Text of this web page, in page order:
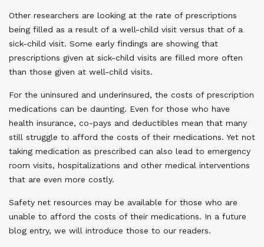
Other researchers are looking at the rate of prescriptions
being filled as a result of a well-child visit versus that of a
sick-child visit. Some early findings are showing that
prescriptions given at sick-child visits are filled more often
than those given at well-child visits.
For the uninsured and underinsured, the costs of prescription
medications can be daunting. Even for those who have
health insurance, co-pays and deductibles mean that many
still struggle to afford the costs of their medications. Yet not
taking medication as prescribed can also lead to emergency
room visits, hospitalizations and other medical interventions
that are even more costly.
Safety net resources may be available for those who are
unable to afford the costs of their medications. In a future
blog entry, we will introduce those to our readers.